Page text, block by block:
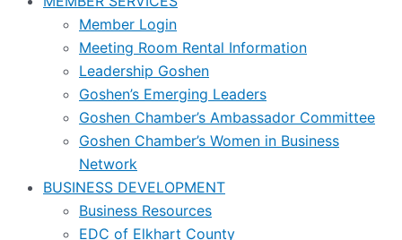
Member Login
Meeting Room Rental Information
Leadership Goshen
Goshen’s Emerging Leaders
Goshen Chamber’s Ambassador Committee
Goshen Chamber’s Women in Business
Network
BUSINESS DEVELOPMENT
Business Resources
EDC of Elkhart County